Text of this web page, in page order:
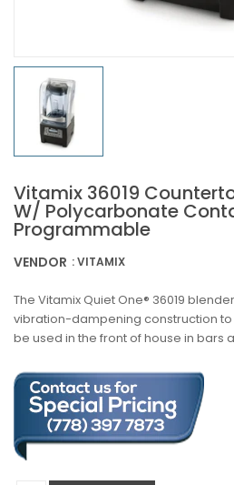
Vitamix 36019
W/ Polycarbonate
Programmable
VENDOR : VITAMIX
The Vitamix Quiet One® 36019
vibration-dampening construction
be used in the front of house in bars